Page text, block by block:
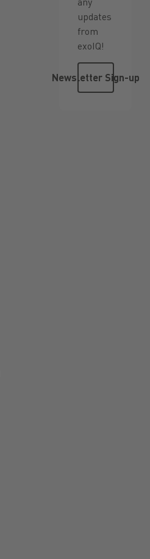
updates
from
exoIQ!
Newsletter
Newsletter Sign-up